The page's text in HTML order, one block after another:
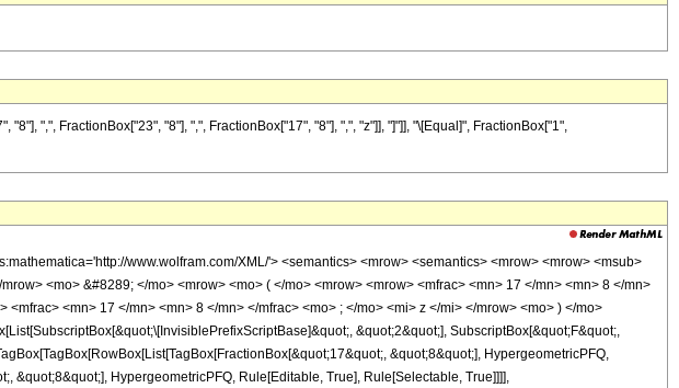
",", FractionBox["23", "8"], ",", FractionBox["17", "8"], ",", "z"]], "]"]], "\[Equal]", FractionBox["1",
www.wolfram.com/XML/'> <semantics> <mrow> <semantics> <mrow> <mrow> <msub>
<mo> &#8289; </mo> <mrow> <mo> ( </mo> <mrow> <mrow> <mfrac> <mn> 17 </mn> <mn> 8 </mn>
<mn> 17 </mn> <mn> 8 </mn> </mfrac> <mo> ; </mo> <mi> z </mi> </mrow> <mo> ) </mo>
&quot;2&quot;], SubscriptBox[&quot;F&quot;,
&quot;8&quot;], HypergeometricPFQ,
&quot;8&quot;], HypergeometricPFQ, Rule[Editable, True], Rule[Selectable, True]]]],